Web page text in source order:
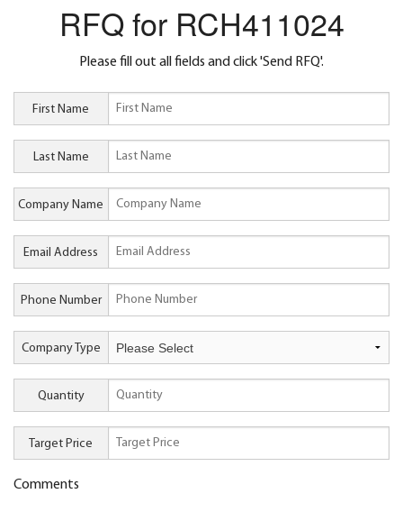
RFQ for RCH411024
Please fill out all fields and click 'Send RFQ'.
First Name
Last Name
Company Name
Email Address
Phone Number
Company Type
Quantity
Target Price
Comments